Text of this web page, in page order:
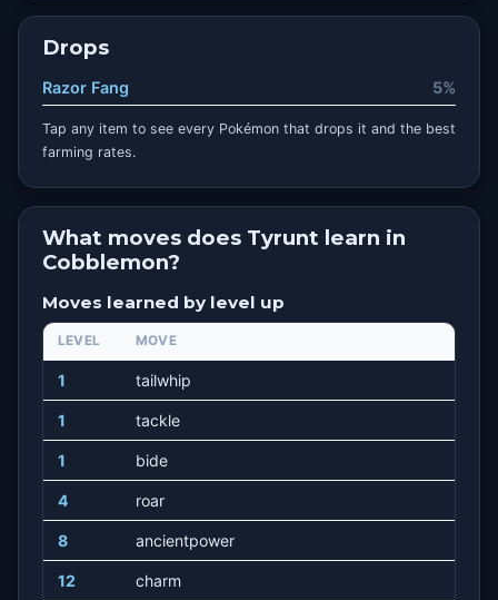
Drops
Razor Fang 5%
Tap any item to see every Pokémon that drops it and the best
farming rates.
What moves does Tyrunt learn in
Cobblemon?
Moves learned by level up
LEVEL MOVE
1 tailwhip
1 tackle
1 bide
4 roar
8 ancientpower
12 charm